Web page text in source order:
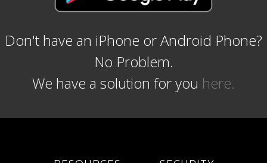
Don't have an iPhone or Android Phone?
No Problem.
We have a solution for you here.